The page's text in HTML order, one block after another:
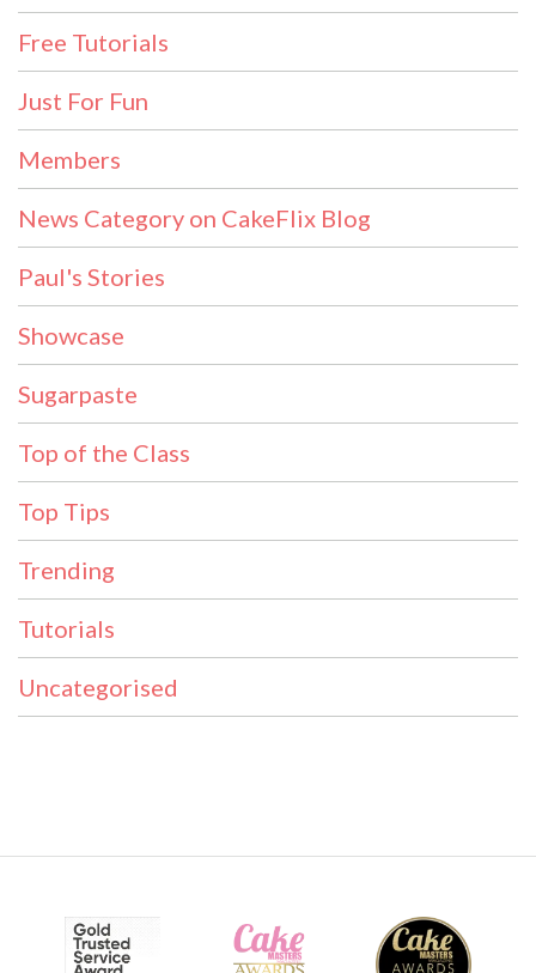
Free Tutorials
Just For Fun
Members
News Category on CakeFlix Blog
Paul's Stories
Showcase
Sugarpaste
Top of the Class
Top Tips
Trending
Tutorials
Uncategorised